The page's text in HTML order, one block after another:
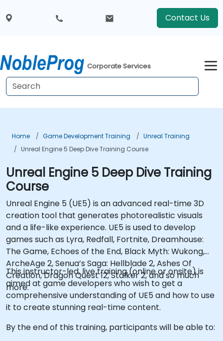
Contact Us
Corporate Services
Home Game Development Training
Unreal Training
Unreal Engine 5 Deep Dive Training Course
Unreal Engine 5 Deep Dive Training
Course
Unreal Engine 5 (UE5) is an advanced real-time 3D
creation tool that generates photorealistic visuals
and a life-like experience. UE5 is used to develop
games such as Lyra, Redfall, Fortnite, Dreamhouse:
The Game, Echoes of the End, Black Myth: Wukong,
ArcheAge 2, Senua’s Saga: Hellblade 2, Ashes Of
Creation, Dragon Quest 12, Stalker 2, and so much
more.
This instructor-led, live training (online or onsite) is
aimed at game developers who wish to get a
comprehensive understanding of UE5 and how to use
it to create stunning real-time content.
By the end of this training, participants will be able to: